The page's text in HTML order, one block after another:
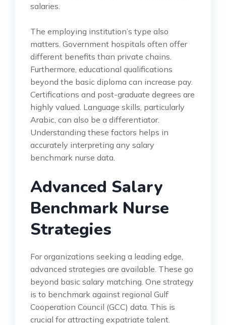
salaries.
The employing institution’s type also
matters. Government hospitals often offer
different benefits than private chains.
Furthermore, educational qualifications
beyond the basic diploma can increase pay.
Certifications and post-graduate degrees are
highly valued. Language skills, particularly
Arabic, can also be a differentiator.
Understanding these factors helps in
accurately interpreting any salary
benchmark nurse data.
Advanced Salary
Benchmark Nurse
Strategies
For organizations seeking a leading edge,
advanced strategies are available. These go
beyond basic salary matching. One strategy
is to benchmark against regional Gulf
Cooperation Council (GCC) data. This is
crucial for attracting expatriate talent.